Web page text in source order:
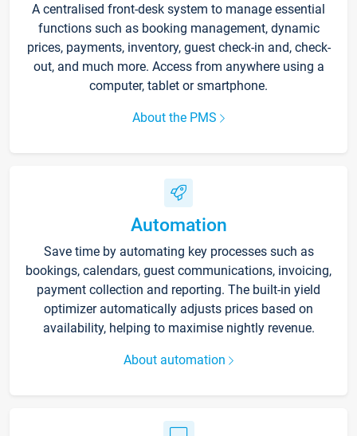
A centralised front-desk system to manage essential
functions such as booking management, dynamic
prices, payments, inventory, guest check-in and, check-
out, and much more. Access from anywhere using a
computer, tablet or smartphone.
About the PMS
Automation
Save time by automating key processes such as
bookings, calendars, guest communications, invoicing,
payment collection and reporting. The built-in yield
optimizer automatically adjusts prices based on
availability, helping to maximise nightly revenue.
About automation